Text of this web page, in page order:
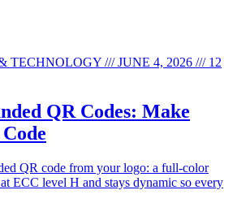
TECHNOLOGY /// JUNE 4, 2026 /// 12
QR Codes: Make
QR code from your logo: a full-color
ECC level H and stays dynamic so every